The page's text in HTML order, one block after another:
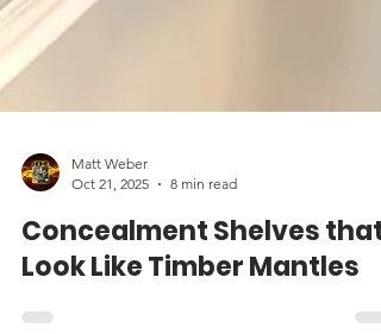
Oct 21, 2025
8 min read
Concealment Shelves that
Look Like Timber Mantles